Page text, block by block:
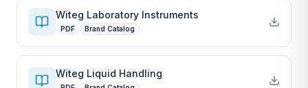
Witeg Laboratory Instruments
PDF Brand Catalog
Witeg Liquid Handling